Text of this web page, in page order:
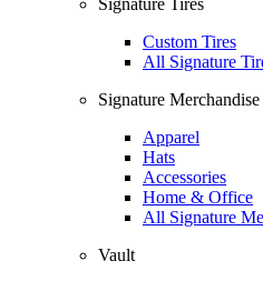
Custom Tires
All Signature
Signature Merchandise
Apparel
Hats
Accessories
Home & Office
All Signature
Vault